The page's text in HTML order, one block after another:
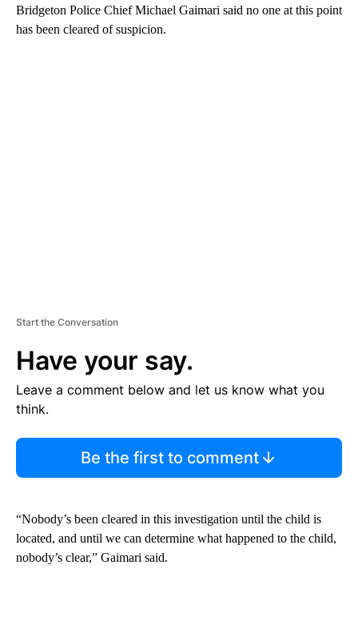
Bridgeton Police Chief Michael Gaimari said no one at this point
has been cleared of suspicion.
Start the Conversation
Have your say.
Leave a comment below and let us know what you
think.
Be the first to comment
“Nobody’s been cleared in this investigation until the child is
located, and until we can determine what happened to the child,
nobody’s clear,” Gaimari said.